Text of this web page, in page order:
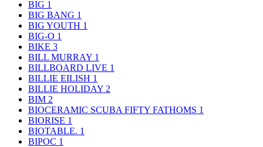
BIG 1
BIG BANG 1
BIG YOUTH 1
BIG-O 1
BIKE 3
BILL MURRAY 1
BILLBOARD LIVE 1
BILLIE EILISH 1
BILLIE HOLIDAY 2
BIM 2
BIOCERAMIC SCUBA FIFTY FATHOMS 1
BIORISE 1
BIOTABLE. 1
BIPOC 1